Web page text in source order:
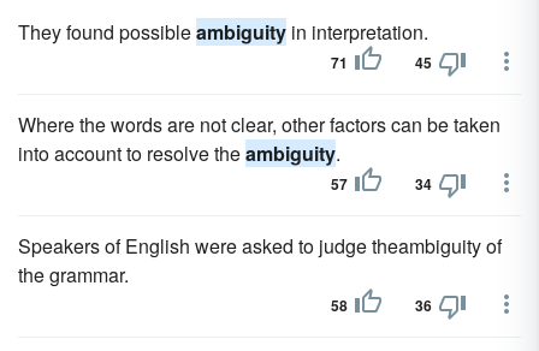
They found possibleambiguity in interpretation.
71 45
Where the words are not clear, other factors can be taken
into account to resolve theambiguity.
57 34
Speakers of English were asked to judge theambiguity of
the grammar.
58 36